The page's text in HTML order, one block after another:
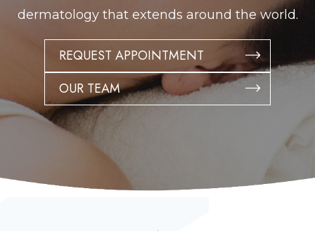
dermatology that extends around the world.
REQUEST APPOINTMENT
OUR TEAM